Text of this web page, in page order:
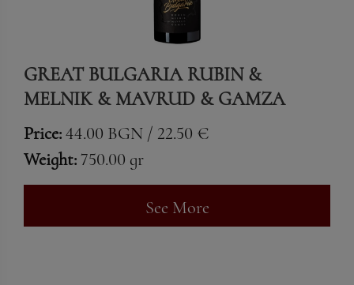
GREAT BULGARIA RUBIN &
MELNIK & MAVRUD & GAMZA
Price:44.00 BGN / 22.50 €
Weight: 750.00 gr
See More